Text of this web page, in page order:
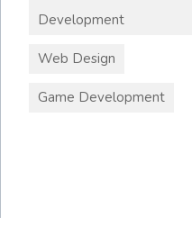
Development
Web Design
Game Development